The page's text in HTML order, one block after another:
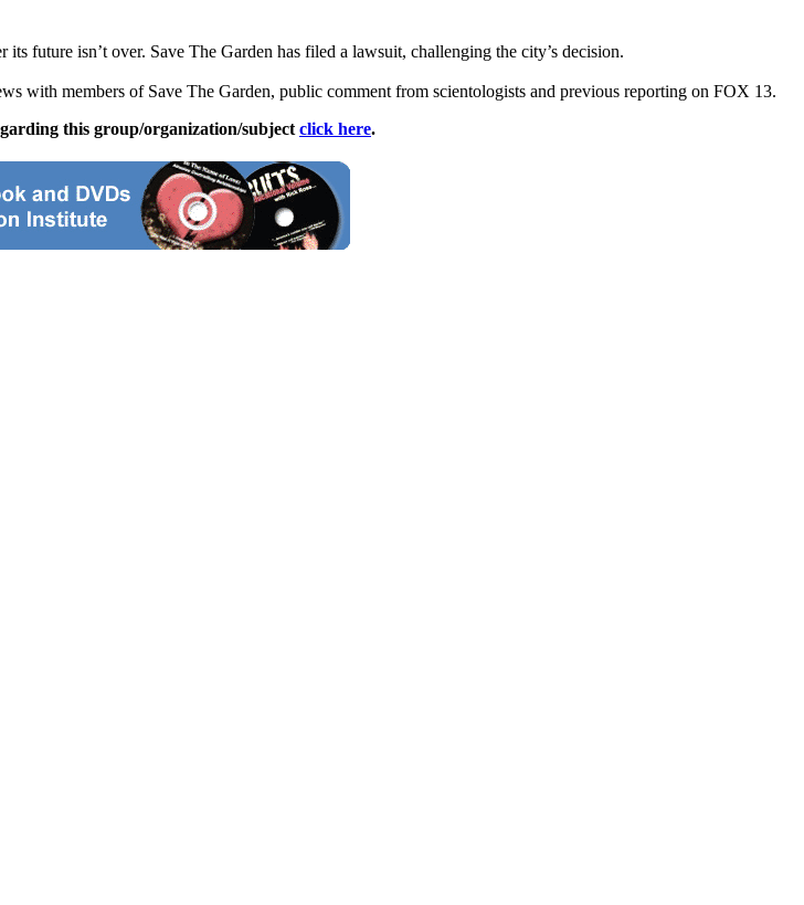
future isn’t over. Save The Garden has filed a lawsuit, challenging the city’s decision.
with members of Save The Garden, public comment from scientologists and previous reporting on FOX 13.
this group/organization/subject click here.